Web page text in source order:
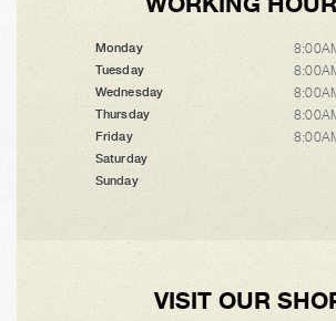
Monday
Tuesday
Wednesday
Thursday
Friday
Saturday
Sunday
VISIT OUR